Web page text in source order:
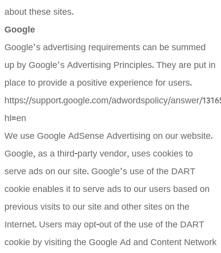
about these sites.
Google
Google’s advertising requirements can be summed
up by Google’s Advertising Principles. They are put in
place to provide a positive experience for users.
https://support.google.com/adwordspolicy/answer/
hl=en
We use Google AdSense Advertising on our website.
Google, as a third-party vendor, uses cookies to
serve ads on our site. Google’s use of the DART
cookie enables it to serve ads to our users based on
previous visits to our site and other sites on the
Internet. Users may opt-out of the use of the DART
cookie by visiting the Google Ad and Content Network